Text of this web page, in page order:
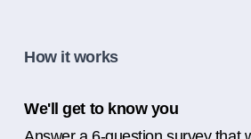
How it works
We'll get to know you